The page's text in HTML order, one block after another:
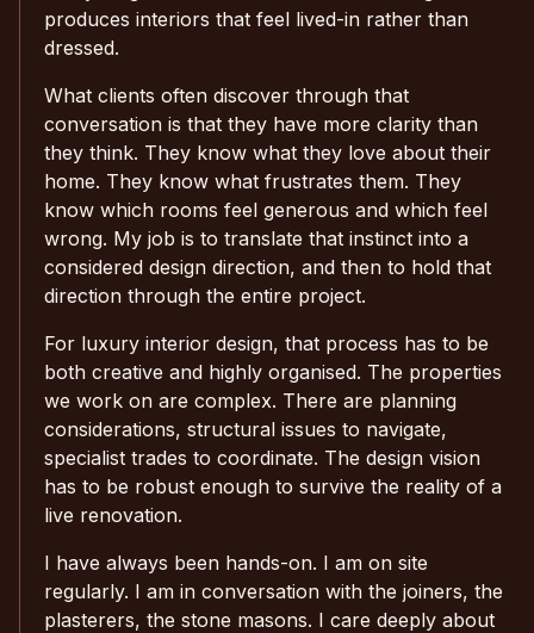
produces interiors that feel lived-in rather than
dressed.
What clients often discover through that
conversation is that they have more clarity than
they think. They know what they love about their
home. They know what frustrates them. They
know which rooms feel generous and which feel
wrong. My job is to translate that instinct into a
considered design direction, and then to hold that
direction through the entire project.
For luxury interior design, that process has to be
both creative and highly organised. The properties
we work on are complex. There are planning
considerations, structural issues to navigate,
specialist trades to coordinate. The design vision
has to be robust enough to survive the reality of a
live renovation.
I have always been hands-on. I am on site
regularly. I am in conversation with the joiners, the
plasterers, the stone masons. I care deeply about